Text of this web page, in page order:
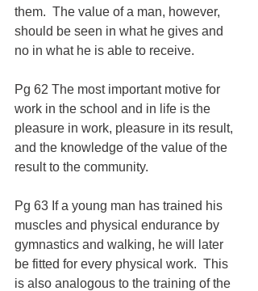
them.  The value of a man, however,
should be seen in what he gives and
no in what he is able to receive.
Pg 62 The most important motive for
work in the school and in life is the
pleasure in work, pleasure in its result,
and the knowledge of the value of the
result to the community.
Pg 63 If a young man has trained his
muscles and physical endurance by
gymnastics and walking, he will later
be fitted for every physical work.  This
is also analogous to the training of the